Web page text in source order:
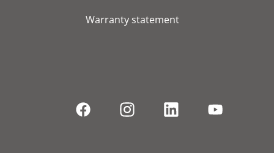
Warranty statement